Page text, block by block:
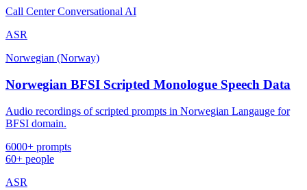
Call Center Conversational AI
ASR
Norwegian (Norway)
Norwegian BFSI Scripted Monologue Speech Data
Audio recordings of scripted prompts in Norwegian Langauge for
BFSI domain.
6000+ prompts
60+ people
ASR